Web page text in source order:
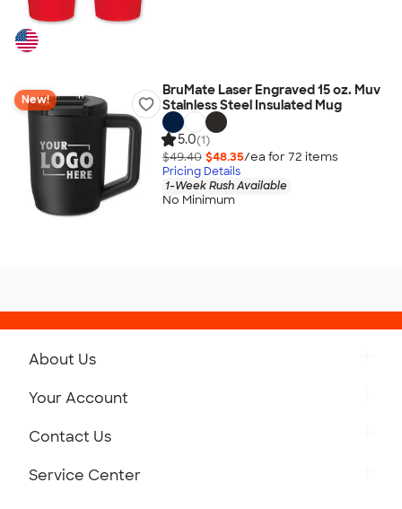
New!
BruMate Laser Engraved 15 oz. Muv
Stainless Steel Insulated Mug
5.0(1)
$49.40 $48.35/ea for 72 items
Pricing Details
1-Week Rush Available
No Minimum
About Us
Your Account
Contact Us
Service Center